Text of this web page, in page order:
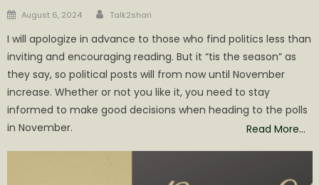
Posted
August 6, 2024 Author
Talk2shari
I will apologize in advance to those who find politics less than
inviting and encouraging reading. But it “tis the season” as
they say, so political posts will from now until November
increase. Whether or not you like it, you need to stay
informed to make good decisions when heading to the polls
in November.
Read More…